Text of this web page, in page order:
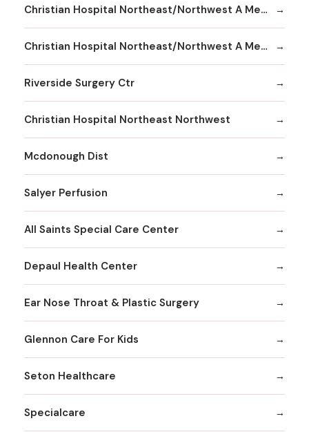
Christian Hospital Northeast/Northwest A Member
Christian Hospital Northeast/Northwest A Member Northeast Division
Riverside Surgery Ctr
Christian Hospital Northeast Northwest
Mcdonough Dist
Salyer Perfusion
All Saints Special Care Center
Depaul Health Center
Ear Nose Throat & Plastic Surgery
Glennon Care For Kids
Seton Healthcare
Specialcare